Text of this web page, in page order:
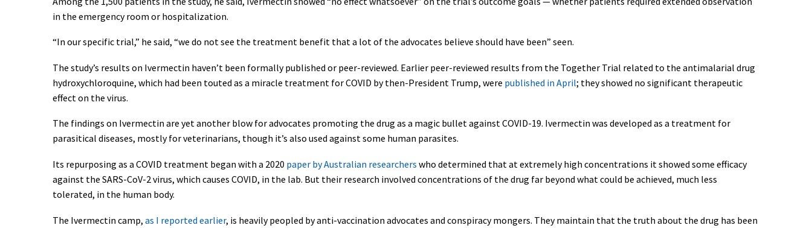
in the emergency room or hospitalization.
“In our specific trial,” he said, “we do not see the treatment benefit that a lot of the advocates believe should have been” seen.
The study’s results on Ivermectin haven’t been formally published or peer-reviewed. Earlier peer-reviewed results from the Together Trial related to the antimalarial drug
hydroxychloroquine, which had been touted as a miracle treatment for COVID by then-President Trump, were published in April; they showed no significant therapeutic
effect on the virus.
The findings on Ivermectin are yet another blow for advocates promoting the drug as a magic bullet against COVID-19. Ivermectin was developed as a treatment for
parasitical diseases, mostly for veterinarians, though it’s also used against some human parasites.
Its repurposing as a COVID treatment began with a 2020 paper by Australian researchers who determined that at extremely high concentrations it showed some efficacy
against the SARS-CoV-2 virus, which causes COVID, in the lab. But their research involved concentrations of the drug far beyond what could be achieved, much less
tolerated, in the human body.
The Ivermectin camp, as I reported earlier, is heavily peopled by anti-vaccination advocates and conspiracy mongers. They maintain that the truth about the drug has been